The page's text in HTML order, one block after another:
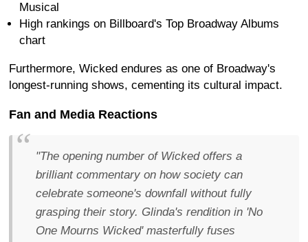
Musical
High rankings on Billboard's Top Broadway Albums
chart
Furthermore, Wicked endures as one of Broadway's
longest-running shows, cementing its cultural impact.
Fan and Media Reactions
"The opening number of Wicked offers a
brilliant commentary on how society can
celebrate someone's downfall without fully
grasping their story. Glinda's rendition in 'No
One Mourns Wicked' masterfully fuses